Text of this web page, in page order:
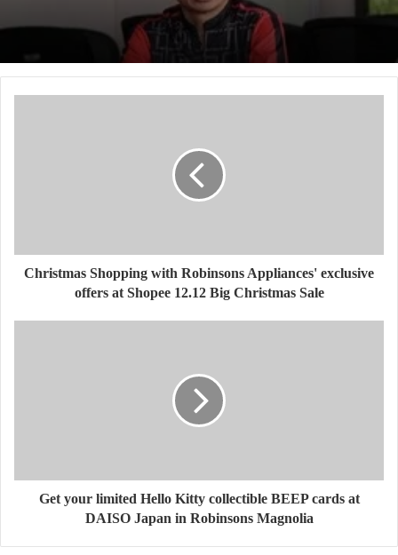
Christmas Shopping with Robinsons Appliances' exclusive
offers at Shopee 12.12 Big Christmas Sale
Get your limited Hello Kitty collectible BEEP cards at
DAISO Japan in Robinsons Magnolia